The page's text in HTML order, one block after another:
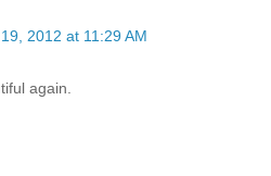
2012 at 11:29 AM
again.